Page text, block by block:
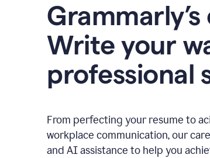
Write your
professional
From perfecting your resume to
workplace communication, our
and AI assistance to help you